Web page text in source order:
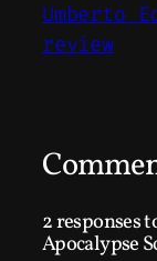
Umberto
review
2 responses
Apocalypse